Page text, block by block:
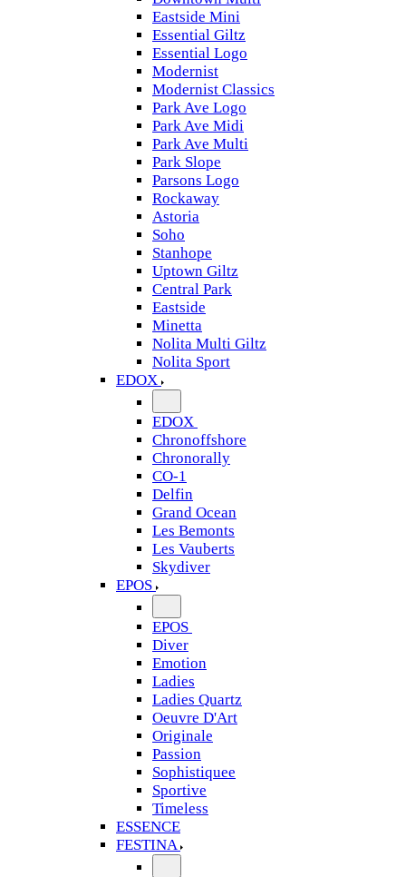
Eastside Mini
Essential Giltz
Essential Logo
Modernist
Modernist Classics
Park Ave Logo
Park Ave Midi
Park Ave Multi
Park Slope
Parsons Logo
Rockaway
Astoria
Soho
Stanhope
Uptown Giltz
Central Park
Eastside
Minetta
Nolita Multi Giltz
Nolita Sport
EDOX
EDOX
Chronoffshore
Chronorally
CO-1
Delfin
Grand Ocean
Les Bemonts
Les Vauberts
Skydiver
EPOS
EPOS
Diver
Emotion
Ladies
Ladies Quartz
Oeuvre D'Art
Originale
Passion
Sophistiquee
Sportive
Timeless
ESSENCE
FESTINA